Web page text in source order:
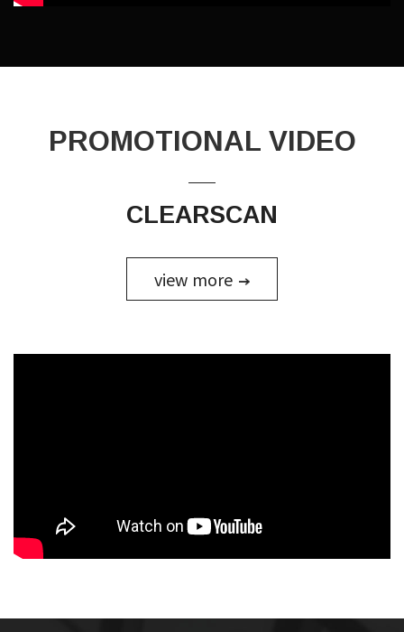
PROMOTIONALVIDEO
CLEARSCAN
view more